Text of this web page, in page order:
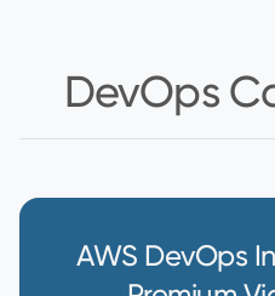
DevOps
AWS DevOps